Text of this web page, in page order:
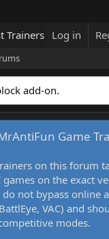
Trainers Trainers
Log in
add-on.
Game
on this forum
games on the exact
do not bypass online
VAC) and
modes.